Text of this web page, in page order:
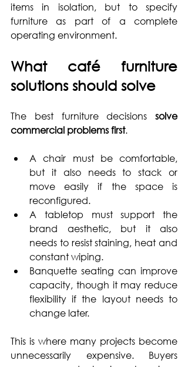
items in isolation, but to specify
furniture as part of a complete
operating environment.
What café furniture
solutions should solve
The best furniture decisions solve
commercial problems first.
A chair must be comfortable,
but it also needs to stack or
move easily if the space is
reconfigured.
A tabletop must support the
brand aesthetic, but it also
needs to resist staining, heat and
constant wiping.
Banquette seating can improve
capacity, though it may reduce
flexibility if the layout needs to
change later.
This is where many projects become
unnecessarily expensive. Buyers